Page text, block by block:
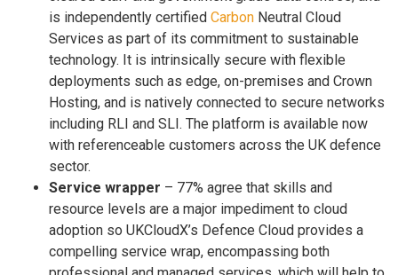
is independently certified Carbon Neutral Cloud
Services as part of its commitment to sustainable
technology. It is intrinsically secure with flexible
deployments such as edge, on-premises and Crown
Hosting, and is natively connected to secure networks
including RLI and SLI. The platform is available now
with referenceable customers across the UK defence
sector.
Service wrapper – 77% agree that skills and
resource levels are a major impediment to cloud
adoption so UKCloudX’s Defence Cloud provides a
compelling service wrap, encompassing both